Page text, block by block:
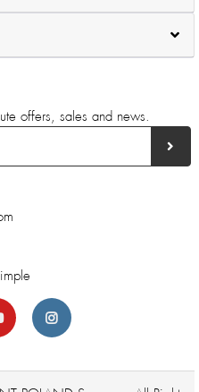
offers, sales and news.